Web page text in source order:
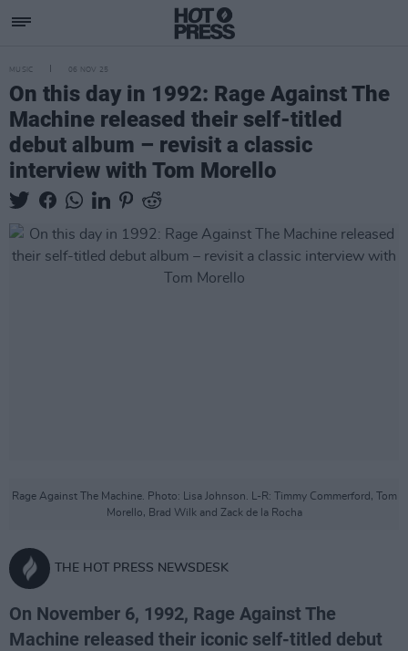
MUSIC 06 NOV 25
On this day in 1992: Rage Against The
Machine released their self-titled
debut album – revisit a classic
interview with Tom Morello
Rage Against The Machine. Photo: Lisa Johnson. L-R: Timmy Commerford, Tom
Morello, Brad Wilk and Zack de la Rocha
THE HOT PRESS NEWSDESK
On November 6, 1992, Rage Against The
Machine released their iconic self-titled debut